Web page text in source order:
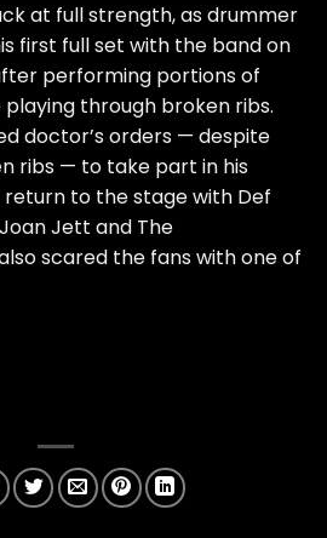
at full strength, as drummer
first full set with the band on
performing portions of
playing through broken ribs.
doctor’s orders — despite
ribs — to take part in his
return to the stage with Def
Jett and The
scared the fans with one of